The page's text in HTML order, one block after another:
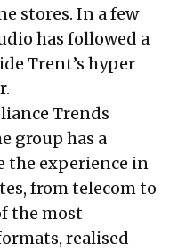
stores. In a few
has followed a
Trent’s hyper
Trends
group has a
the experience in
from telecom to
the most
realised